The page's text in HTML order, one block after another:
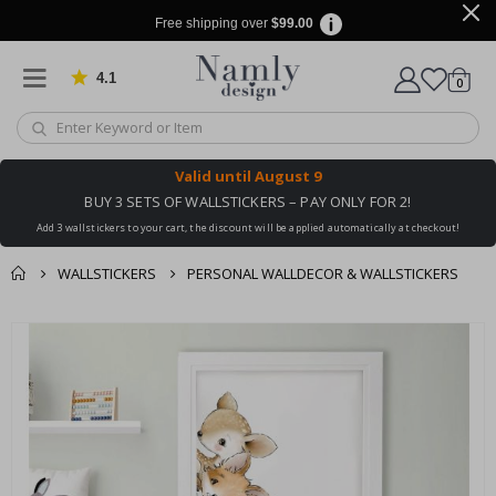
Free shipping over $99.00
4.1 Based on 1030 votes
Cart
0items
Valid until August 9
BUY 3 SETS OF WALLSTICKERS – PAY ONLY FOR 2!
Add 3 wallstickers to your cart, the discount will be applied automatically at checkout!
WALLSTICKERS PERSONAL WALLDECOR & WALLSTICKERS
You might also like
the
end
images